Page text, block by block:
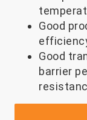
Good
Good
barrier